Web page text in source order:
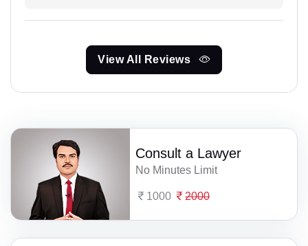
View All Reviews
Consult a Lawyer
No Minutes Limit
1000 2000